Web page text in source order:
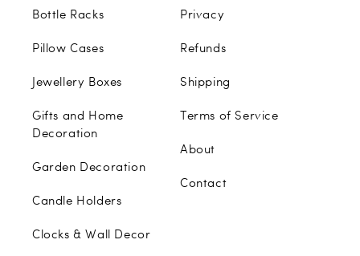
Bottle Racks
Pillow Cases
Jewellery Boxes
Gifts and Home
Decoration
Garden Decoration
Candle Holders
Clocks & Wall Decor
Privacy
Refunds
Shipping
Terms of Service
About
Contact